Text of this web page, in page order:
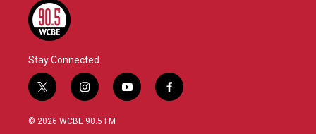
Stay Connected
t
w
i
i
n
s
y
o
f
a
© 2026 WCBE 90.5 FM